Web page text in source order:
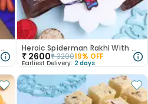
Space Rocket Kids Rakhi With Chocolates Heroic Spiderman Rakhi With Choco Fun
₹ 2600₹320019% OFF
Earliest Delivery: 2 days